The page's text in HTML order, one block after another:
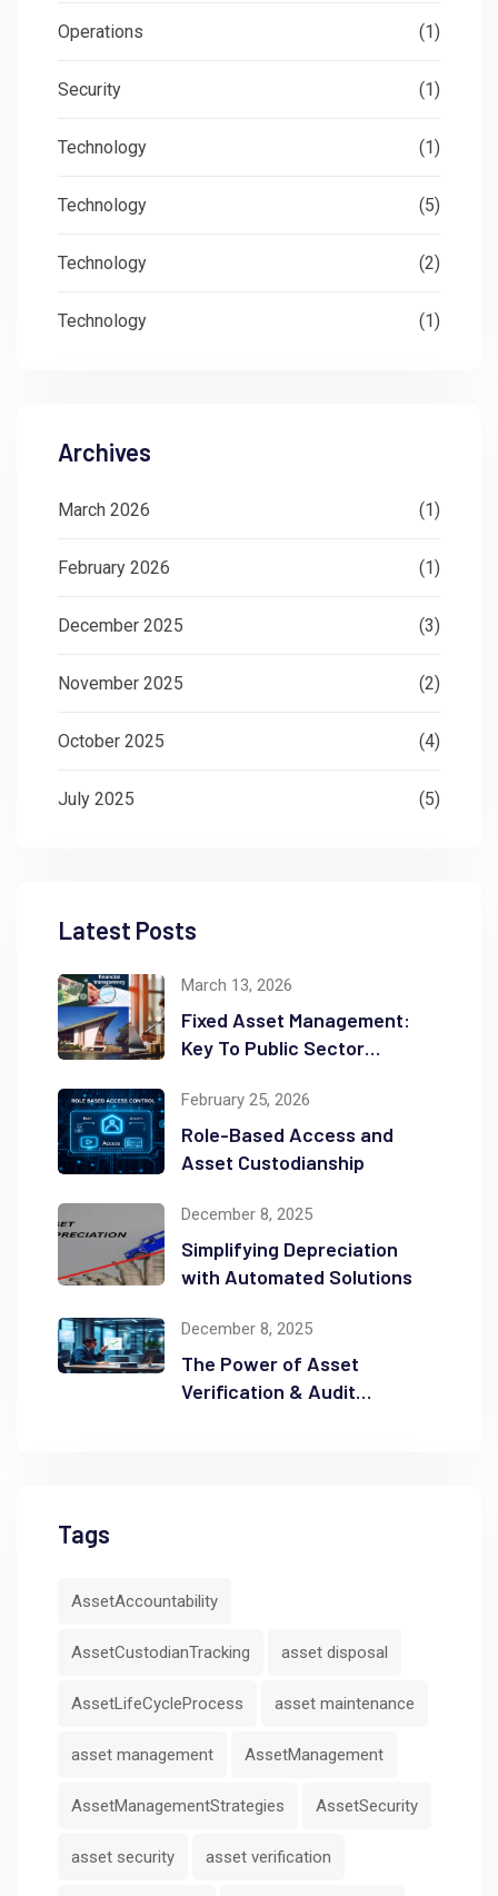
Operations (1)
Security (1)
Technology (1)
Technology (5)
Technology (2)
Technology (1)
Archives
March 2026 (1)
February 2026 (1)
December 2025 (3)
November 2025 (2)
October 2025 (4)
July 2025 (5)
Latest Posts
March 13, 2026
Fixed Asset Management:
Key To Public Sector
Transparency
February 25, 2026
Role-Based Access and
Asset Custodianship
December 8, 2025
Simplifying Depreciation
with Automated Solutions
December 8, 2025
The Power of Asset
Verification & Audit
Tags
AssetAccountability
AssetCustodianTracking asset disposal
AssetLifeCycleProcess asset maintenance
asset management AssetManagement
AssetManagementStrategies AssetSecurity
asset security asset verification